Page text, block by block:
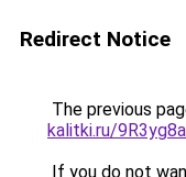
Redirect Notice
The previous
kalitki.ru/
If you do not